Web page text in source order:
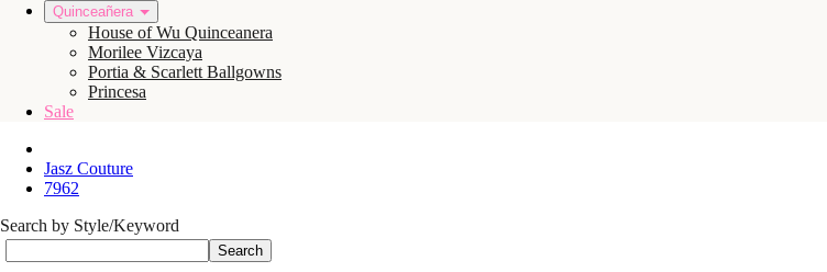
Quinceañera
House of Wu Quinceanera
Morilee Vizcaya
Portia & Scarlett Ballgowns
Princesa
Sale
Jasz Couture
7962
Search by Style/Keyword